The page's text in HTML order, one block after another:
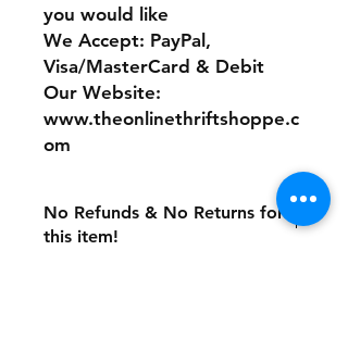
you would like
We Accept: PayPal,
Visa/MasterCard & Debit
Our Website:
www.theonlinethriftshoppe.c
om
No Refunds & No Returns for
this item!